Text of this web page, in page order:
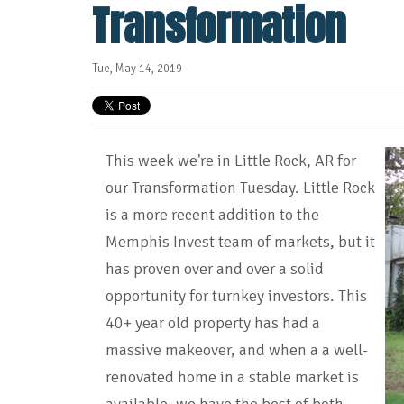
Transformation
Tue, May 14, 2019
This week we're in Little Rock, AR for
our Transformation Tuesday. Little Rock
is a more recent addition to the
Memphis Invest team of markets, but it
has proven over and over a solid
opportunity for turnkey investors. This
40+ year old property has had a
massive makeover, and when a a well-
renovated home in a stable market is